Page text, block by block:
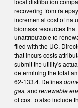
local distribution
recovering from
incremental cost of
biomass resources
unattributable to
filed with the UC.
that incurs costs
submit the utility's
determining the total
62-133.4. Defines
gas, and renewable
of cost to also include